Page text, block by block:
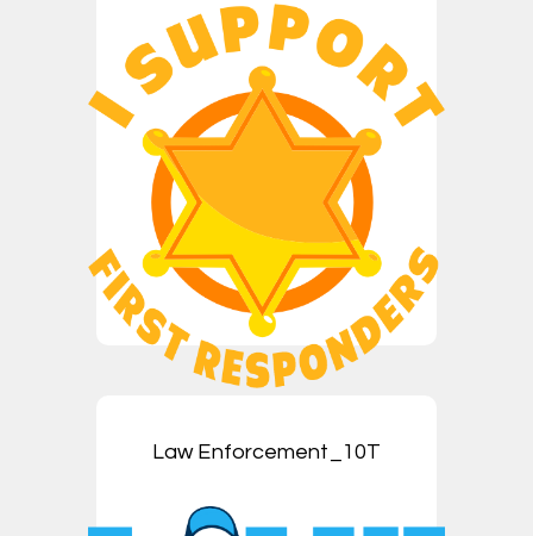
Law Enforcement_10T